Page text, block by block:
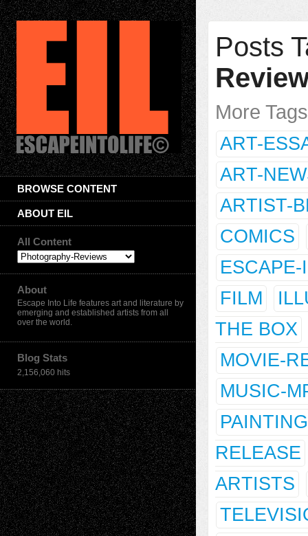
BROWSE CONTENT
ABOUT EIL
All Content
About
Escape Into Life features art and literature by
emerging and established artists from all
over the world.
Blog Stats
2,156,060 hits
Posts
More
ART-
ART-
ARTIST-
COMICS
FILM
THE BOX
MOVIE-
MUSIC-
PAINTING
RELEASE
ARTISTS